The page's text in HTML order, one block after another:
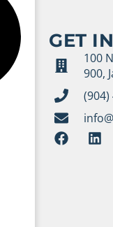
GET
100
900,
(904)